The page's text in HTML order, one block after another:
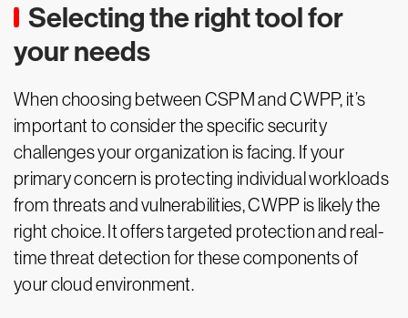
Selecting the right tool for
your needs
When choosing between CSPM and CWPP, it’s
important to consider the specific security
challenges your organization is facing. If your
primary concern is protecting individual workloads
from threats and vulnerabilities, CWPP is likely the
right choice. It offers targeted protection and real-
time threat detection for these components of
your cloud environment.